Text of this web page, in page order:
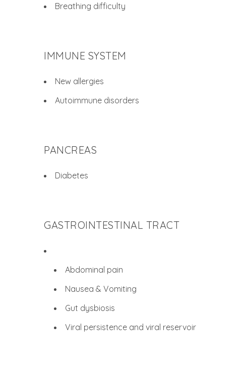
Breathing difficulty
IMMUNE SYSTEM
New allergies
Autoimmune disorders
PANCREAS
Diabetes
GASTROINTESTINAL TRACT
Abdominal pain
Nausea & Vomiting
Gut dysbiosis
Viral persistence and viral reservoir